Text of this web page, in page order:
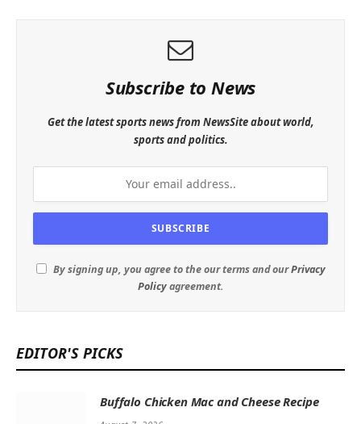
Subscribe to News
Get the latest sports news from NewsSite about world,
sports and politics.
By signing up, you agree to the our terms and ourPrivacy
Policyagreement.
EDITOR'S PICKS
Buffalo Chicken Mac and Cheese Recipe